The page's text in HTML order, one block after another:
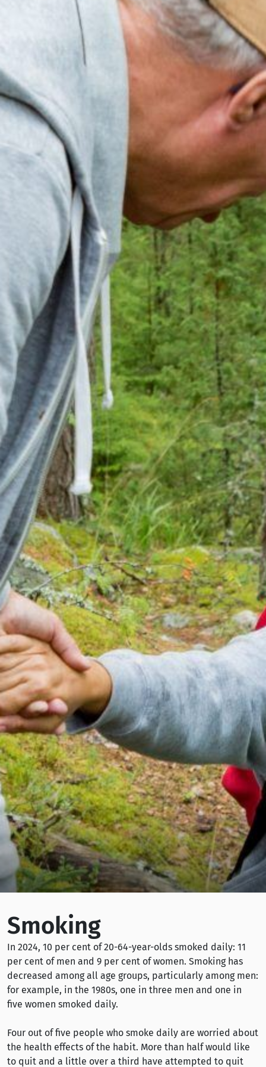
Smoking
In 2024, 10 per cent of 20-64-year-olds smoked daily: 11
per cent of men and 9 per cent of women. Smoking has
decreased among all age groups, particularly among men:
for example, in the 1980s, one in three men and one in
five women smoked daily.
Four out of five people who smoke daily are worried about
the health effects of the habit. More than half would like
to quit and a little over a third have attempted to quit